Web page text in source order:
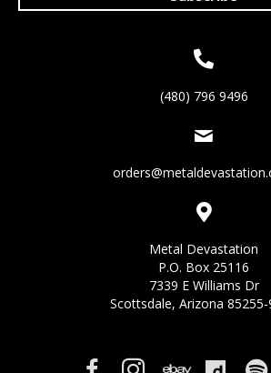
(480) 796 9496
Metal Devastation
P.O. Box 25116
7339 E Williams Dr
Scottsdale, Arizona 85255-